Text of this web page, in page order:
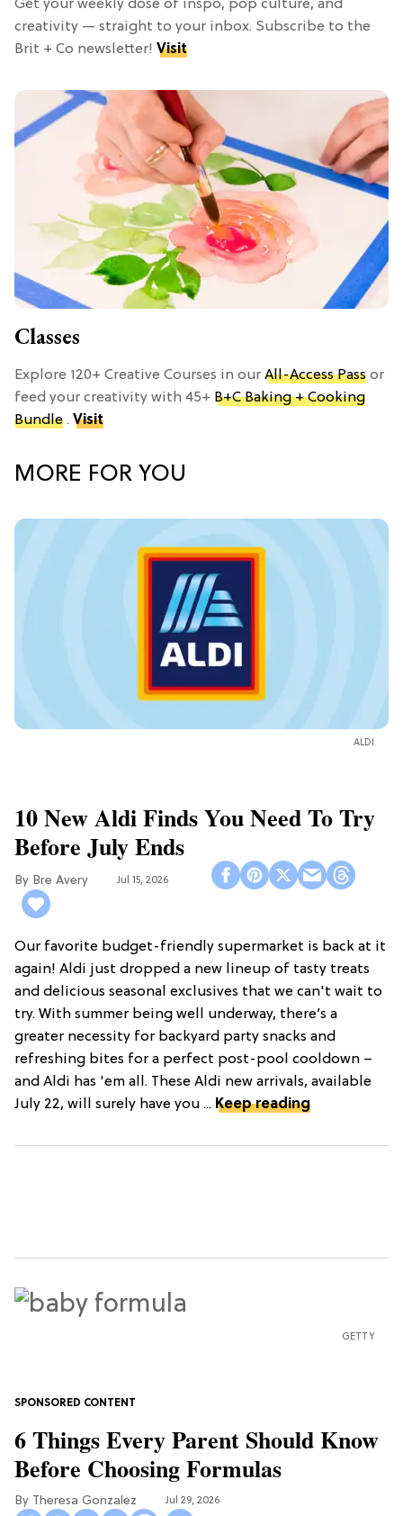
Get your weekly dose of inspo, pop culture, and
creativity — straight to your inbox. Subscribe to the
Brit + Co newsletter! Visit
Classes
Explore 120+ Creative Courses in our All-Access Pass or
feed your creativity with 45+ B+C Baking + Cooking
Bundle . Visit
MORE FOR YOU
ALDI
10 New Aldi Finds You Need To Try
Before July Ends
Bre Avery Jul 15, 2026
Our favorite budget-friendly supermarket is back at it
again! Aldi just dropped a new lineup of tasty treats
and delicious seasonal exclusives that we can't wait to
try. With summer being well underway, there’s a
greater necessity for backyard party snacks and
refreshing bites for a perfect post-pool cooldown –
and Aldi has 'em all. These Aldi new arrivals, available
July 22, will surely have you ... Keep reading
GETTY
6 Things Every Parent Should Know
Before Choosing Formulas
Theresa Gonzalez Jul 29, 2026